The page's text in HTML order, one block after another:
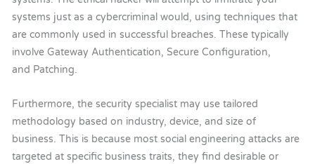
systems just as a cybercriminal would, using techniques that
are commonly used in successful breaches. These typically
involve Gateway Authentication, Secure Configuration,
and Patching.
Furthermore, the security specialist may use tailored
methodology based on industry, device, and size of
business. This is because most social engineering attacks are
targeted at specific business traits, they find desirable or